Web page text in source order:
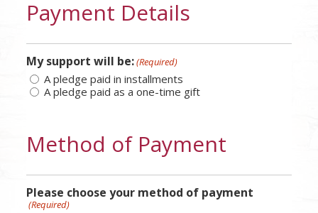
Payment Details
My support will be:(Required)
A pledge paid in installments
A pledge paid as a one-time gift
Method of Payment
Please choose your method of payment
(Required)